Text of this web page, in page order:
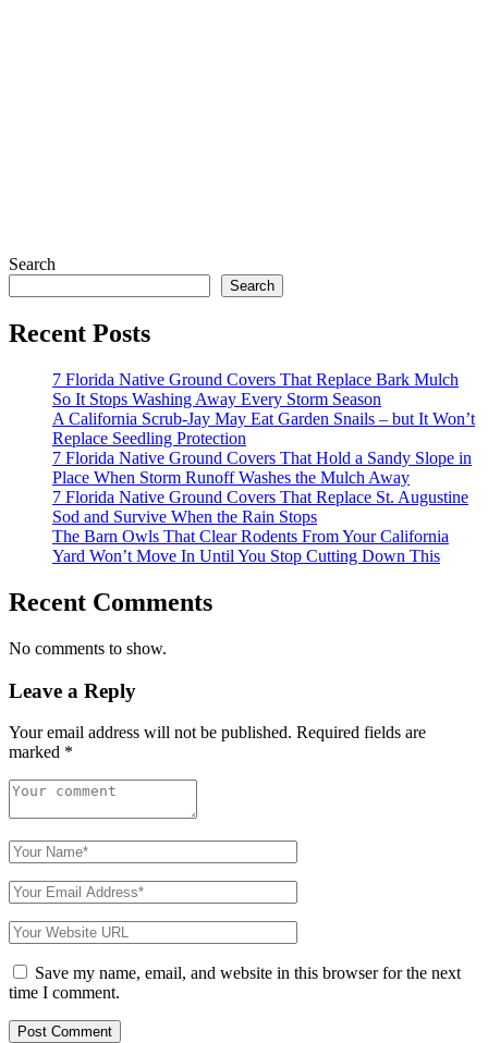
Search
Search
Recent Posts
7 Florida Native Ground Covers That Replace Bark Mulch
So It Stops Washing Away Every Storm Season
A California Scrub-Jay May Eat Garden Snails – but It Won’t
Replace Seedling Protection
7 Florida Native Ground Covers That Hold a Sandy Slope in
Place When Storm Runoff Washes the Mulch Away
7 Florida Native Ground Covers That Replace St. Augustine
Sod and Survive When the Rain Stops
The Barn Owls That Clear Rodents From Your California
Yard Won’t Move In Until You Stop Cutting Down This
Recent Comments
No comments to show.
Leave a Reply
Your email address will not be published. Required fields are
marked *
Save my name, email, and website in this browser for the next
time I comment.